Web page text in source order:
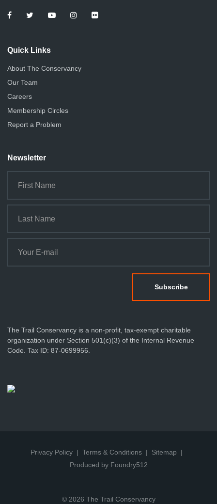
Quick Links
About The Conservancy
Our Team
Careers
Membership Circles
Report a Problem
Newsletter
The Trail Conservancy is a non-profit, tax-exempt charitable
organization under Section 501(c)(3) of the Internal Revenue
Code. Tax ID: 87-0699956.
Privacy Policy Terms & Conditions
Sitemap
Produced by Foundry512
© 2026 The Trail Conservancy